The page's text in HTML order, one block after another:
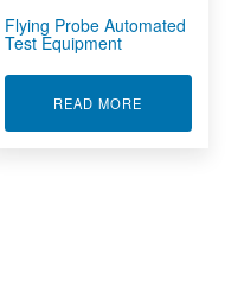
Flying Probe Automated
Test Equipment
READ MORE